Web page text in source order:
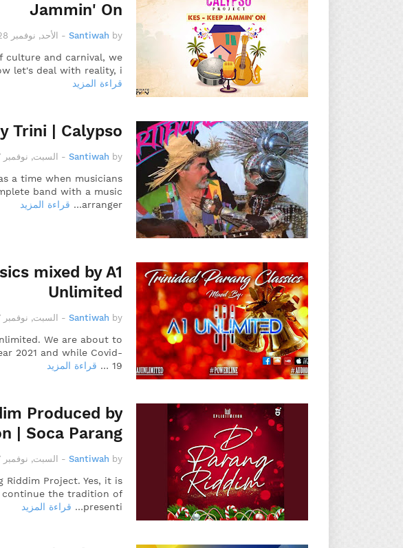
Jammin' On
by
Santiwah
- الأحد, نوفمبر 28, 2021
culture and carnival, we
let's deal with reality, i…
قراءة المزيد
Trini | Calypso
by
Santiwah
- السبت, نوفمبر 27, 2021
a time when musicians
band with a music
arranger…
قراءة المزيد
mixed by A1
Unlimited
by
Santiwah
- السبت, نوفمبر 27, 2021
We are about to
2021 and while Covid-
19 …
قراءة المزيد
Produced by
| Soca Parang
by
Santiwah
- السبت, نوفمبر 27, 2021
Riddim Project. Yes, it is
continue the tradition of
presenti…
قراءة المزيد